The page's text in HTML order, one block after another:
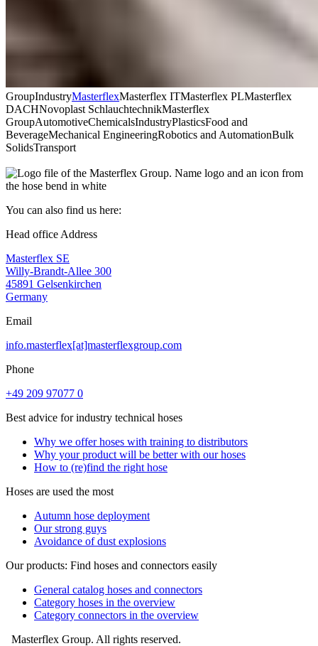
GroupIndustryMasterflexMasterflex ITMasterflex PLMasterflex
DACHNovoplast SchlauchtechnikMasterflex
GroupAutomotiveChemicalsIndustryPlasticsFood and
BeverageMechanical EngineeringRobotics and AutomationBulk
SolidsTransport
You can also find us here:
Head office Address
Masterflex SE
Willy-Brandt-Allee 300
45891 Gelsenkirchen
Germany
Email
info.masterflex[at]masterflexgroup.com
Phone
+49 209 97077 0
Best advice for industry technical hoses
Why we offer hoses with training to distributors
Why your product will be better with our hoses
How to (re)find the right hose
Hoses are used the most
Autumn hose deployment
Our strong guys
Avoidance of dust explosions
Our products: Find hoses and connectors easily
General catalog hoses and connectors
Category hoses in the overview
Category connectors in the overview
Masterflex Group. All rights reserved.